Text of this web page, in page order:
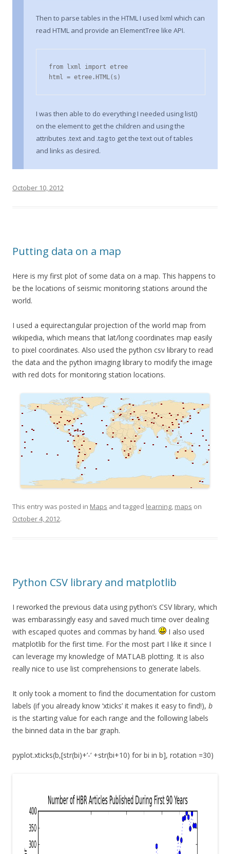
Then to parse tables in the HTML I used lxml which can
read HTML and provide an ElementTree like API.
from lxml import etree
html = etree.HTML(s)
I was then able to do everything I needed using list()
on the element to get the children and using the
attributes .text and .tag to get the text out of tables
and links as desired.
October 10, 2012
Putting data on a map
Here is my first plot of some data on a map. This happens to
be the locations of seismic monitoring stations around the
world.
I used a equirectangular projection of the world map from
wikipedia, which means that lat/long coordinates map easily
to pixel coordinates. Also used the python csv library to read
the data and the python imaging library to modify the image
with red dots for monitoring station locations.
This entry was posted in Maps and tagged learning, maps on
October 4, 2012.
Python CSV library and matplotlib
I reworked the previous data using python’s CSV library, which
was embarassingly easy and saved much time over dealing
with escaped quotes and commas by hand.
I also used
matplotlib for the first time. For the most part I like it since I
can leverage my knowledge of MATLAB plotting. It is also
really nice to use list comprehensions to generate labels.
It only took a moment to find the documentation for custom
labels (if you already know ‘xticks’ it makes it easy to find!), b
is the starting value for each range and the following labels
the binned data in the bar graph.
pyplot.xticks(b,[str(bi)+’-‘ +str(bi+10) for bi in b], rotation =30)